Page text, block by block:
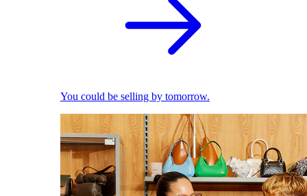
You could be selling by tomorrow.